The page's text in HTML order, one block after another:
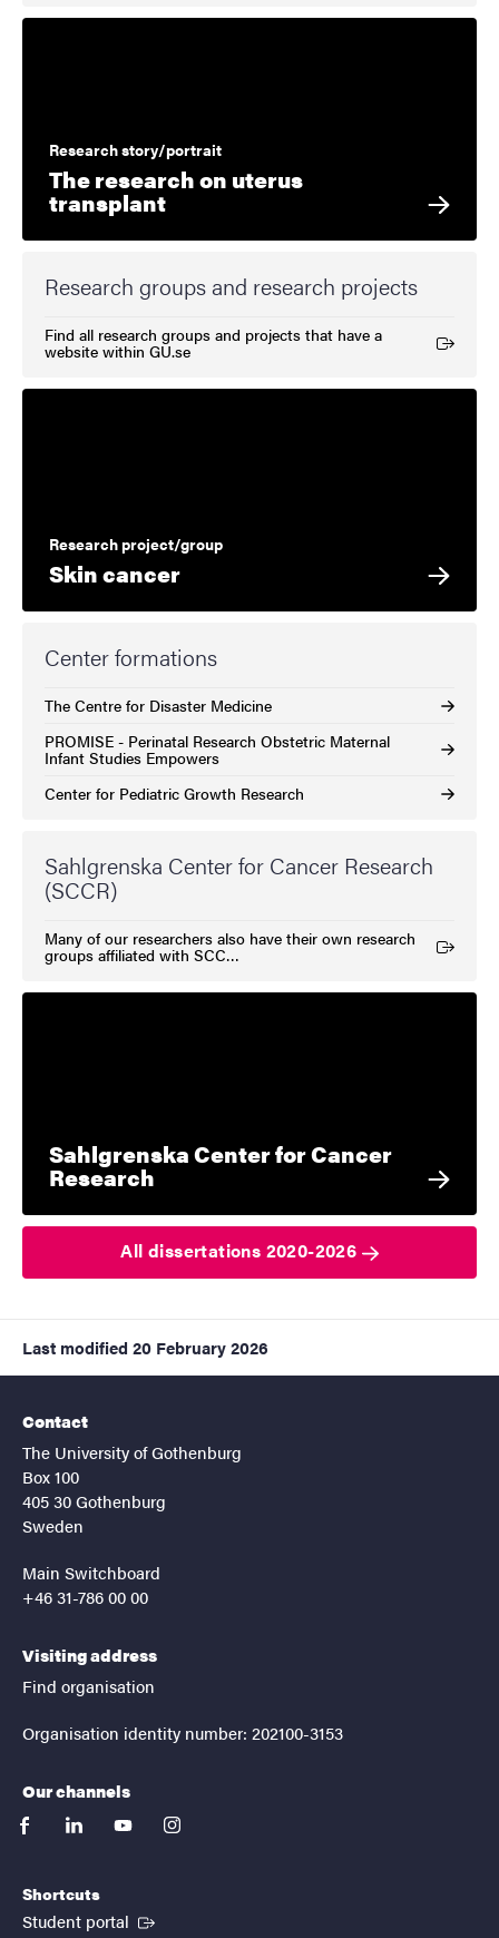
Research story/portrait
The research on uterus
transplant
Research groups and research projects
Find all research groups and projects that have a
website within GU.se
(External link)
Research project/group
Skin cancer
Center formations
The Centre for Disaster Medicine
PROMISE - Perinatal Research Obstetric Maternal
Infant Studies Empowers
Center for Pediatric Growth Research
Sahlgrenska Center for Cancer Research
(SCCR)
Many of our researchers also have their own research
groups affiliated with SCC…
(External link)
Sahlgrenska Center for Cancer
Research
All dissertations 2020-2026
Last modified 20 February 2026
Contact
The University of Gothenburg
Box 100
405 30 Gothenburg
Sweden
Main Switchboard
+46 31-786 00 00
Visiting address
Find organisation
Organisation identity number: 202100-3153
Our channels
facebooklinkedinyoutubeinstagram
Shortcuts
Student portal (External link)